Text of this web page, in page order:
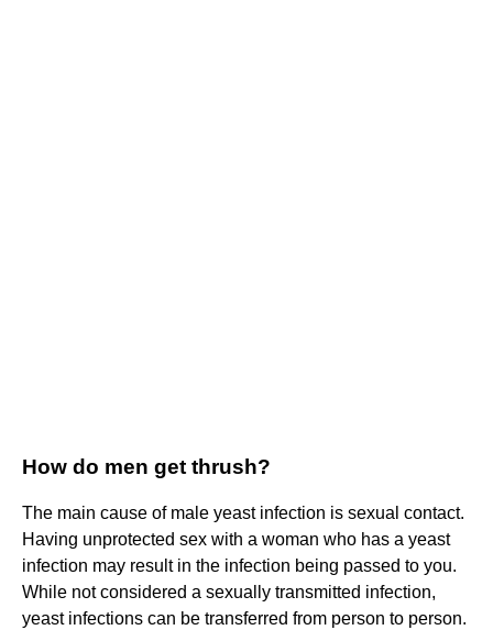
How do men get thrush?
The main cause of male yeast infection is sexual contact.
Having unprotected sex with a woman who has a yeast
infection may result in the infection being passed to you.
While not considered a sexually transmitted infection,
yeast infections can be transferred from person to person.